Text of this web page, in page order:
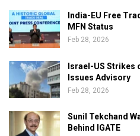
India-EU Free
MFN Status
Feb 28, 2026
Israel-US Strikes
Issues Advisory
Feb 28, 2026
Sunil Tekchand
Behind IGATE